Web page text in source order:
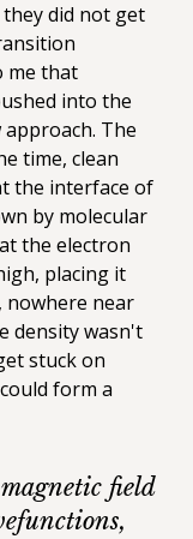
did not get
me that
into the
The
time, clean
the interface of
by molecular
the electron
placing it
nowhere near
density wasn't
stuck on
form a
field